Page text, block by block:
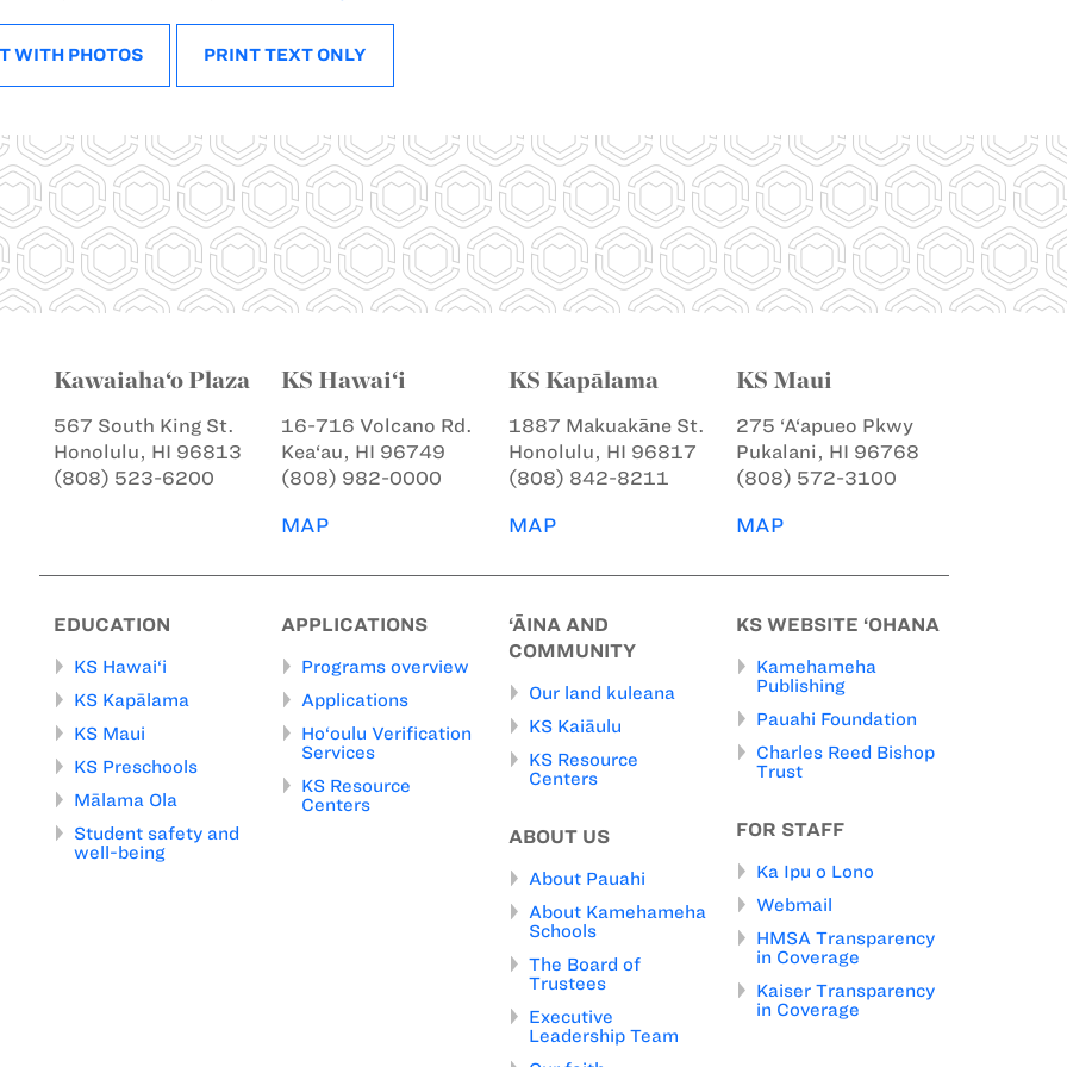
WITH PHOTOS PRINT TEXT ONLY
Kawaiaha‘o Plaza
567 South King St.
Honolulu, HI 96813
(808) 523-6200
KS Hawai‘i
16-716 Volcano Rd.
Kea‘au, HI 96749
(808) 982-0000
MAP
KS Kapālama
1887 Makuakāne St.
Honolulu, HI 96817
(808) 842-8211
MAP
KS Maui
275 ‘A‘apueo Pkwy
Pukalani, HI 96768
(808) 572-3100
MAP
EDUCATION
KS Hawai‘i
KS Kapālama
KS Maui
KS Preschools
Mālama Ola
Student safety and
well-being
APPLICATIONS
Programs overview
Applications
Ho‘oulu Verification
Services
KS Resource
Centers
‘ĀINA AND
COMMUNITY
Our land kuleana
KS Kaiāulu
KS Resource
Centers
ABOUT US
About Pauahi
About Kamehameha
Schools
The Board of
Trustees
Executive
Leadership Team
KS WEBSITE ‘OHANA
Kamehameha
Publishing
Pauahi Foundation
Charles Reed Bishop
Trust
FOR STAFF
Ka Ipu o Lono
Webmail
HMSA Transparency
in Coverage
Kaiser Transparency
in Coverage